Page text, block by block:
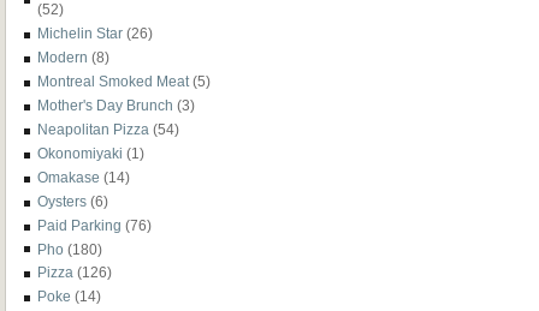
(52)
Michelin Star (26)
Modern (8)
Montreal Smoked Meat (5)
Mother's Day Brunch (3)
Neapolitan Pizza (54)
Okonomiyaki (1)
Omakase (14)
Oysters (6)
Paid Parking (76)
Pho (180)
Pizza (126)
Poke (14)